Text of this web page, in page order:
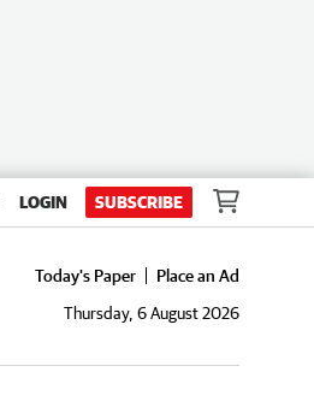
LOGIN SUBSCRIBE
Today's Paper
Place an Ad
Thursday, 6 August 2026